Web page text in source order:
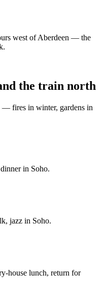
west of Aberdeen — the
the train north
— fires in winter, gardens in
in Soho.
jazz in Soho.
house lunch, return for